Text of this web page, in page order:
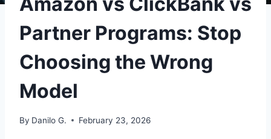
Partner Programs: Stop
Choosing the Wrong
Model
By Danilo G. February 23, 2026